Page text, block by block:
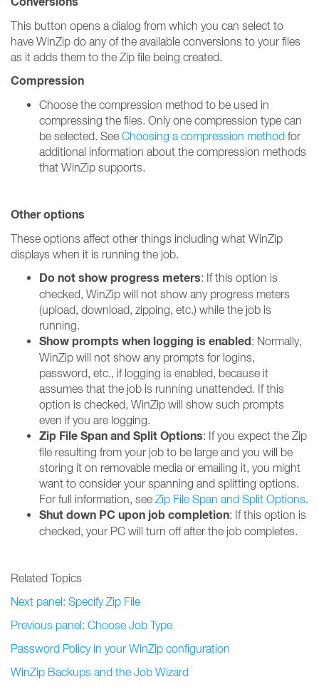
This button opens a dialog from which you can select to
have WinZip do any of the available conversions to your files
as it adds them to the Zip file being created.
Compression
Choose the compression method to be used in
compressing the files. Only one compression type can
be selected. See Choosing a compression method for
additional information about the compression methods
that WinZip supports.
Other options
These options affect other things including what WinZip
displays when it is running the job.
Do not show progress meters: If this option is
checked, WinZip will not show any progress meters
(upload, download, zipping, etc.) while the job is
running.
Show prompts when logging is enabled: Normally,
WinZip will not show any prompts for logins,
password, etc., if logging is enabled, because it
assumes that the job is running unattended. If this
option is checked, WinZip will show such prompts
even if you are logging.
Zip File Span and Split Options: If you expect the Zip
file resulting from your job to be large and you will be
storing it on removable media or emailing it, you might
want to consider your spanning and splitting options.
For full information, see Zip File Span and Split Options.
Shut down PC upon job completion: If this option is
checked, your PC will turn off after the job completes.
Related Topics
Next panel: Specify Zip File
Previous panel: Choose Job Type
Password Policy in your WinZip configuration
WinZip Backups and the Job Wizard